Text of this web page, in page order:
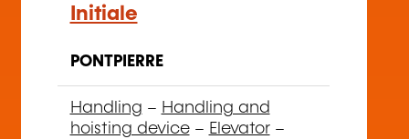
Initiale
PONTPIERRE
Handling – Handling and
hoisting device– Elevator–